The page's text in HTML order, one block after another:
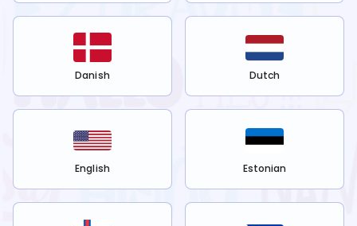
Danish Dutch
English Estonian